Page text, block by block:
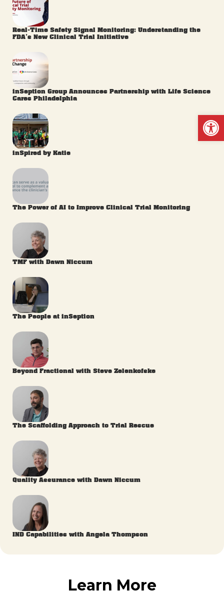
Real-Time Safety Signal Monitoring: Understanding the
FDA’s New Clinical Trial Initiative
inSeption Group Announces Partnership with Life Science
Cares Philadelphia
inSpired by Katie
The Power of AI to Improve Clinical Trial Monitoring
TMF with Dawn Niccum
The People at inSeption
Beyond Fractional with Steve Zelenkofske
The Scaffolding Approach to Trial Rescue
Quality Assurance with Dawn Niccum
IND Capabilities with Angela Thompson
Learn More